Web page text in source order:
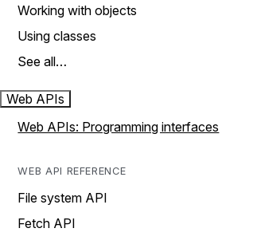
Working with objects
Using classes
See all…
Web APIs
Web APIs: Programming interfaces
WEB API REFERENCE
File system API
Fetch API